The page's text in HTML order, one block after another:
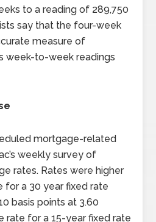
to a reading of 289,750
say that the four-week
measure of
week-to-week readings
mortgage-related
weekly survey of
rates. Rates were higher
for a 30 year fixed rate
basis points at 3.60
rate for a 15-year fixed rate